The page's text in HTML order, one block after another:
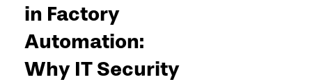
in Factory
Automation:
Why IT Security